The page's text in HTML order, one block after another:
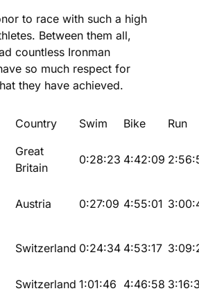
to race with such a high
Between them all,
countless Ironman
so much respect for
they have achieved.
Country Swim Bike
Run
Great
Britain
0:28:23 4:42:09
Austria 0:27:09 4:55:01
Switzerland 0:24:34 4:53:17
Switzerland 1:01:46 4:46:58